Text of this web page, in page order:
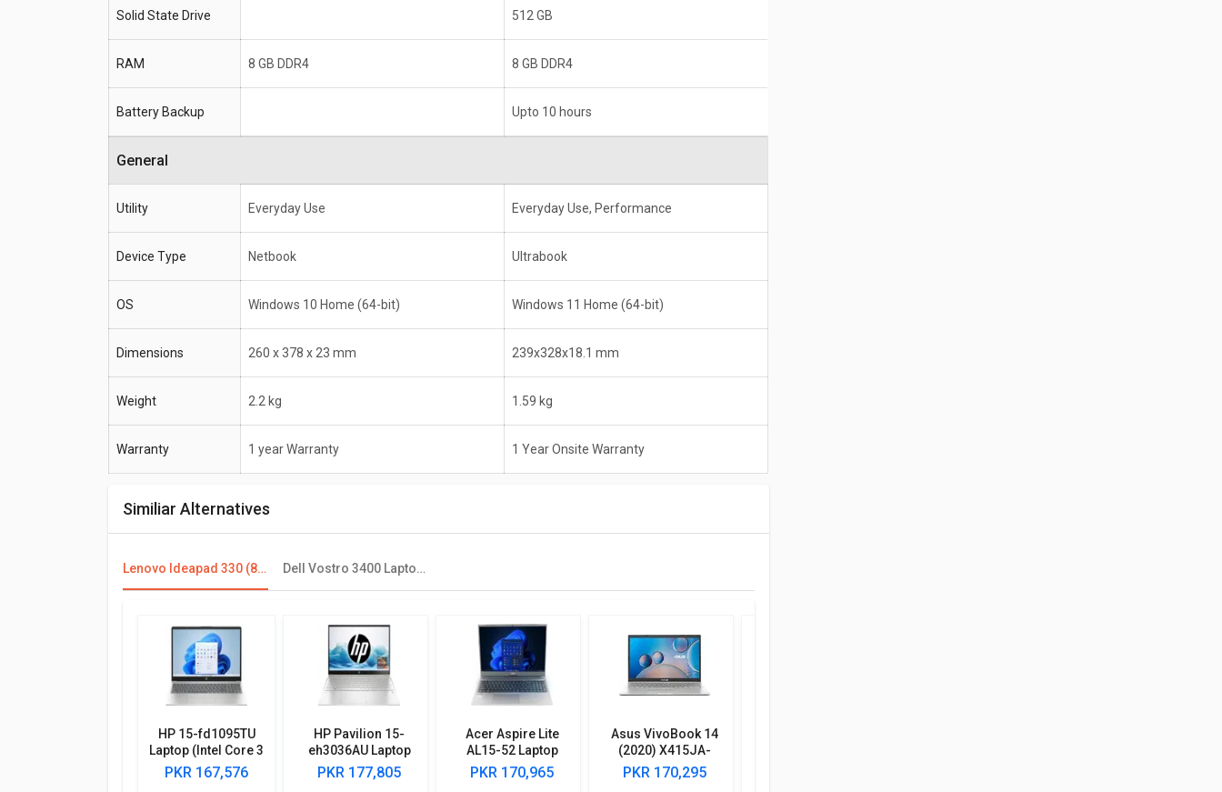
Processor Intel Core i5
RAM 8 GB DDR4 8 GB DDR4
Solid State Drive 512 GB
RAM 8 GB DDR4 8 GB DDR4
Battery Backup Upto 10 hours
General
Utility Everyday Use Everyday Use, Performance
Device Type Netbook Ultrabook
OS Windows 10 Home (64-bit) Windows 11 Home (64-bit)
Dimensions 260 x 378 x 23 mm 239x328x18.1 mm
Weight 2.2 kg 1.59 kg
Warranty 1 year Warranty 1 Year Onsite Warranty
Similiar Alternatives
Lenovo Ideapad 330 (81FK00DKIN) Laptop (8th Gen Ci5/ 8GB/ 1TB/ Win10/ 4GB Graph) Dell Vostro 3400 Laptop (11th Gen Core I5/ 8GB/ 512GB SSD/ Win11/ 2GB Graph)
HP 15-fd1095TU
Laptop (Intel Core 3
100U/ 8GB/ 512GB
SSD/ Win11)
PKR 167,576
HP Pavilion 15-
eh3036AU Laptop
(AMD Ryzen 5
7530U/ 8GB/ 512GB
PKR 177,805
Acer Aspire Lite
AL15-52 Laptop
(12th Gen Core i7/
16GB/ 512GB SSD/
PKR 170,965
Asus VivoBook 14
(2020) X415JA-
EK094TS Laptop
(10th Gen Core i5/
PKR 170,295